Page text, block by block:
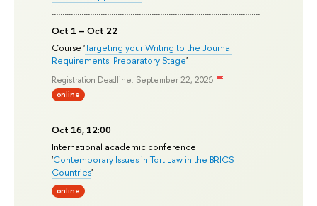
Oct 1 – Oct 22
Course 'Targeting your Writing to the Journal
Requirements: Preparatory Stage'
Registration Deadline: September 22, 2026
online
Oct 16, 12:00
International academic conference
'Contemporary Issues in Tort Law in the BRICS
Countries'
online